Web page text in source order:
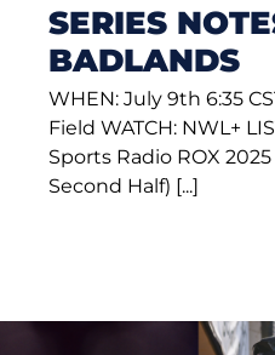
SERIES
BADLANDS
WHEN: July 9th 6:35
Field WATCH: NWL+
Sports Radio ROX 2025
Second Half) [...]